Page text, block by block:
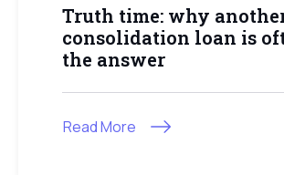
Truth time: why
consolidation loan is
the answer
Read More